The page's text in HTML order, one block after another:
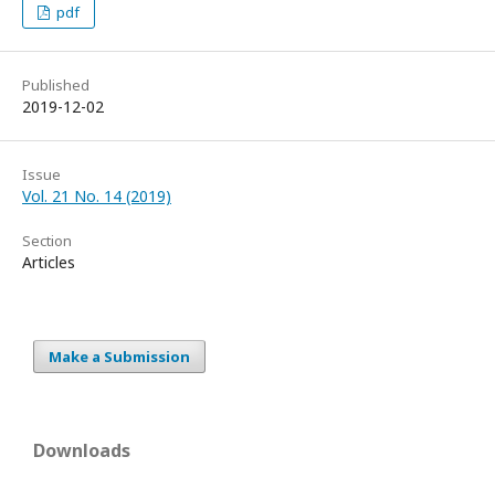
pdf
Published
2019-12-02
Issue
Vol. 21 No. 14 (2019)
Section
Articles
Make a Submission
Downloads